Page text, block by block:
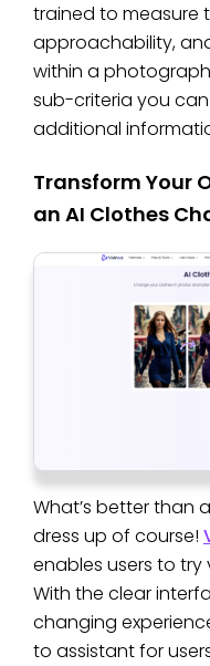
trained to measure
approachability,
within a
sub-criteria you
additional
Transform Your
an AI Clothes
What’s better than
dress up of course!
enables users to
With the clear
changing
to assistant for